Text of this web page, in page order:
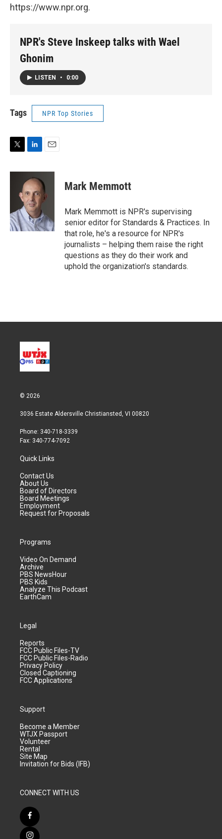
https://www.npr.org.
NPR's Steve Inskeep talks with Wael
Ghonim
LISTEN • 0:00
Tags NPR Top Stories
T
i
L
n
k
e
d
I
n
E
a
i
l
Mark Memmott
Mark Memmott is NPR's supervising
senior editor for Standards & Practices. In
that role, he's a resource for NPR's
journalists – helping them raise the right
questions as they do their work and
uphold the organization's standards.
© 2026
3036 Estate Aldersville Christiansted, VI 00820
Phone: 340-718-3339
Fax: 340-774-7092
Quick Links
Contact Us
About Us
Board of Directors
Board Meetings
Employment
Request for Proposals
Programs
Video On Demand
Archive
PBS NewsHour
PBS Kids
Analyze This Podcast
EarthCam
Legal
Reports
FCC Public Files-TV
FCC Public Files-Radio
Privacy Policy
Closed Captioning
FCC Applications
Support
Become a Member
WTJX Passport
Volunteer
Rental
Site Map
Invitation for Bids (IFB)
CONNECT WITH US